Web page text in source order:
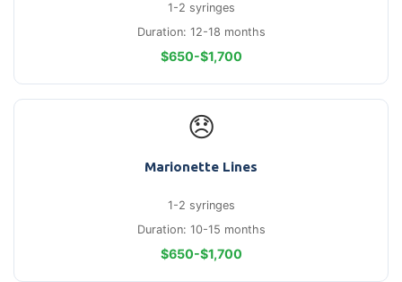
1-2 syringes
Duration: 12-18 months
$650-$1,700
😞
Marionette Lines
1-2 syringes
Duration: 10-15 months
$650-$1,700